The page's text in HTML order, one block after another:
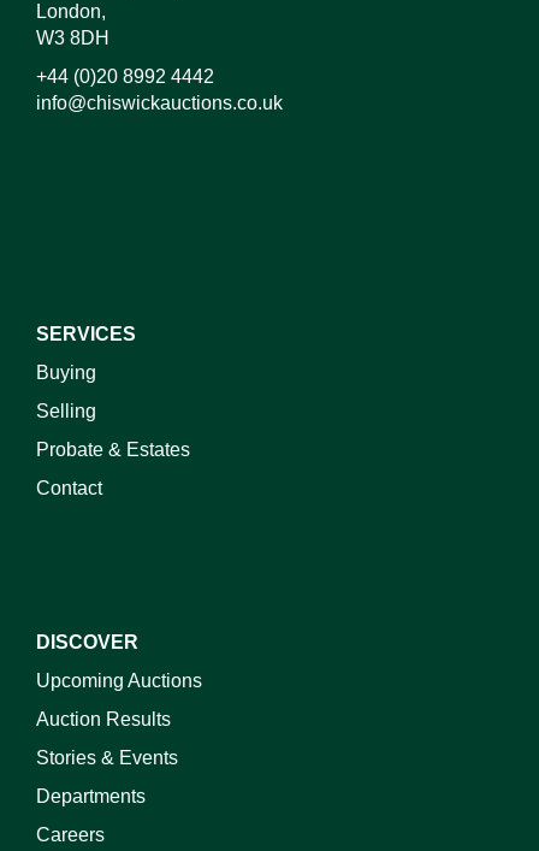
London,
W3 8DH
+44 (0)20 8992 4442
info@chiswickauctions.co.uk
SERVICES
Buying
Selling
Probate & Estates
Contact
DISCOVER
Upcoming Auctions
Auction Results
Stories & Events
Departments
Careers